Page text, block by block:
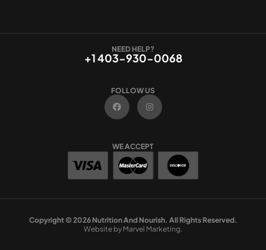
NEED HELP?
+1 403-930-0068
FOLLOW US
F
a
c
e
o
I
n
t
r
WE ACCEPT
Copyright © 2026 Nutrition And Nourish. All Rights Reserved.
Website by Marvel Marketing.